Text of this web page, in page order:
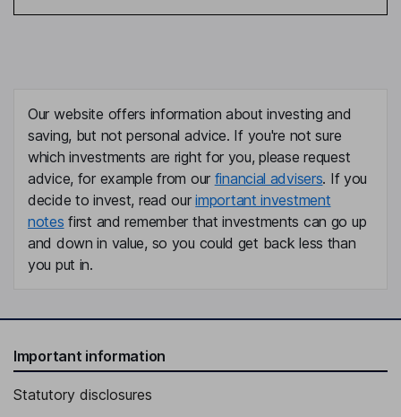
Jennifer M. Johnson
Chief Executive Officer, Director
Rupert H. Johnson
Executive Vice President, Director
Mariann H. Byerwalter
Our website offers information about investing and
saving, but not personal advice. If you're not sure
which investments are right for you, please request
advice, for example from our financial advisers. If you
decide to invest, read ourimportant investment
notes first and remember that investments can go up
and down in value, so you could get back less than
you put in.
Important information
Statutory disclosures